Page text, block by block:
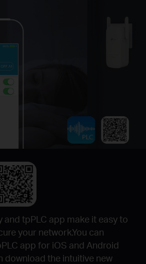
and tpPLC app make it easy to
your network.You can
app for iOS and Android
download the intuitive new